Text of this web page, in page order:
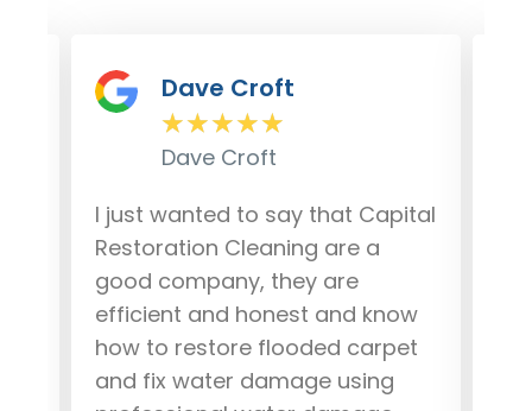
Dave Croft
★★★★★
Dave Croft
I just wanted to say that Capital
Restoration Cleaning are a
good company, they are
efficient and honest and know
how to restore flooded carpet
and fix water damage using